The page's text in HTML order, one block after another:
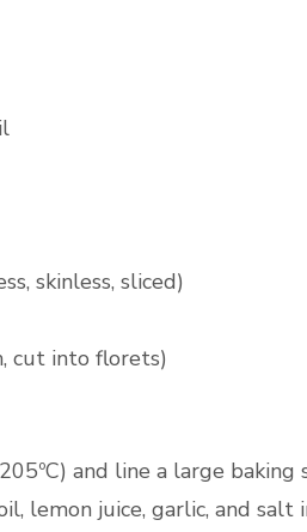
skinless, sliced)
cut into florets)
and line a large
lemon juice, garlic, and